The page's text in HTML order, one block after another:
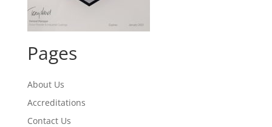
Pages
About Us
Accreditations
Contact Us